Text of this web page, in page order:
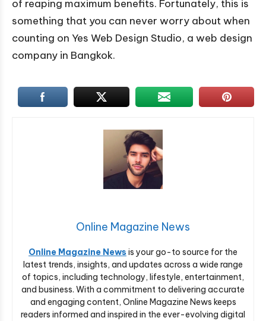
of reaping maximum benefits. Fortunately, this is
something that you can never worry about when
counting on Yes Web Design Studio, a web design
company in Bangkok.
Online Magazine News
Online Magazine News is your go-to source for the
latest trends, insights, and updates across a wide range
of topics, including technology, lifestyle, entertainment,
and business. With a commitment to delivering accurate
and engaging content, Online Magazine News keeps
readers informed and inspired in the ever-evolving digital